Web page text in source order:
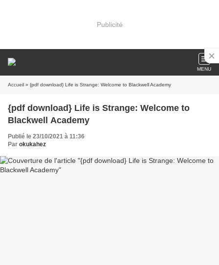
Publicité
MENU
Accueil » {pdf download} Life is Strange: Welcome to Blackwell Academy
{pdf download} Life is Strange: Welcome to
Blackwell Academy
Publié le 23/10/2021 à 11:36
Par okukahez